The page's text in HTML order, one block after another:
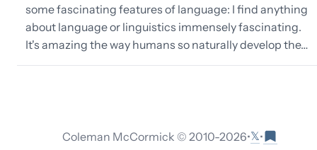
some fascinating features of language: I find anything
about language or linguistics immensely fascinating.
It's amazing the way humans so naturally develop the…
Coleman McCormick © 2010-2026•𝕏•